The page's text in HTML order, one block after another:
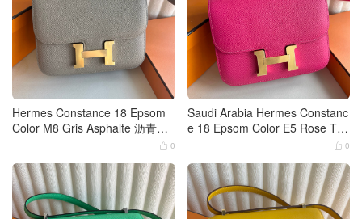
Hermes Constance 18 Epsom
Color M8 Gris Asphalte 沥青
 0
Saudi Arabia Hermes Constanc
e 18 Epsom Color E5 Rose Tyri
 0